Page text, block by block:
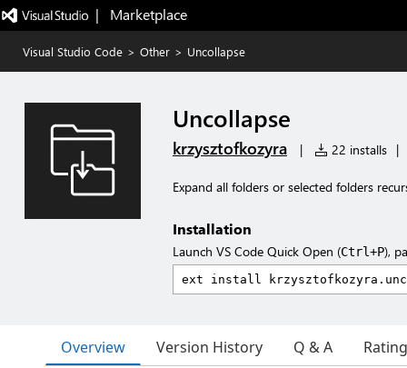
|   Marketplace
Visual Studio Code > Other > Uncollapse
Uncollapse
krzysztofkozyra | 22 installs |
Expand all folders or selected folders
Installation
Launch VS Code Quick Open (Ctrl+P),
Overview Version History Q & A